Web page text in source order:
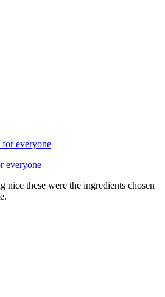
everyone
nice these were the ingredients chosen